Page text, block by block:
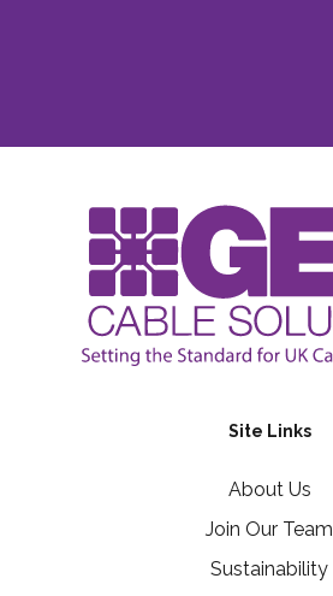
Site Links
About Us
Join Our Team
Sustainability